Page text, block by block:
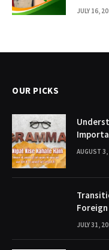
JULY 16,
OUR PICKS
AUGUST
Foreign
JULY 31,